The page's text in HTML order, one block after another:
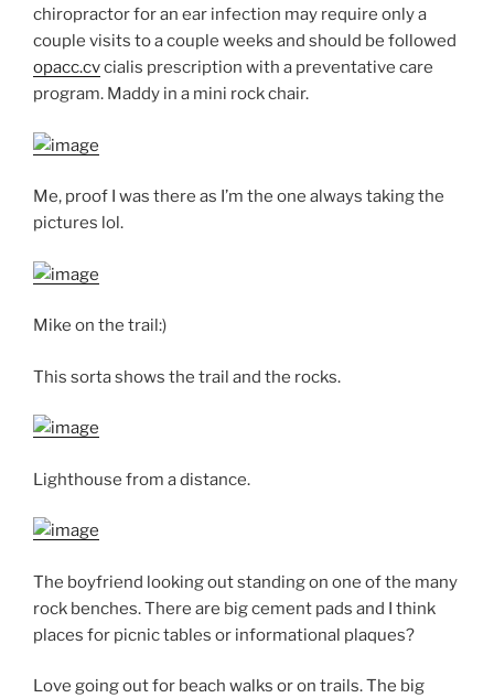
chiropractor for an ear infection may require only a
couple visits to a couple weeks and should be followed
opacc.cvcialis prescription with a preventative care
program. Maddy in a mini rock chair.
Me, proof I was there as I’m the one always taking the
pictures lol.
Mike on the trail:)
This sorta shows the trail and the rocks.
Lighthouse from a distance.
The boyfriend looking out standing on one of the many
rock benches. There are big cement pads and I think
places for picnic tables or informational plaques?
Love going out for beach walks or on trails. The big